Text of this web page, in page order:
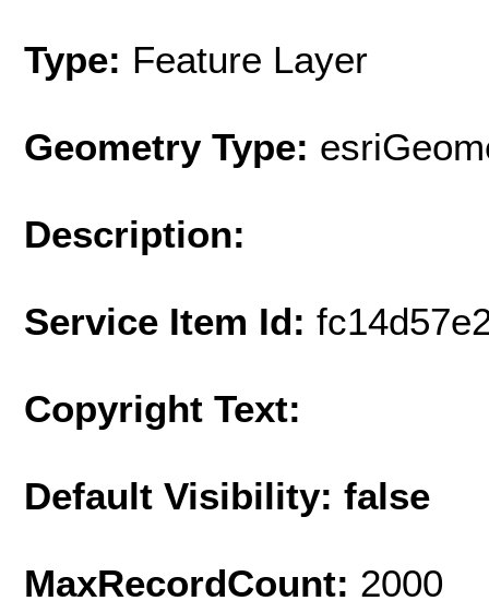
Type: Feature Layer
Geometry Type:
Description:
Service Item Id:
Copyright Text:
Default Visibility: false
MaxRecordCount: 2000